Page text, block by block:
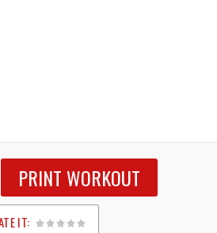
PRINT WORKOUT
IT: